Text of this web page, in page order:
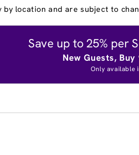
by location and are subject to
Save up to 25% per
New Guests,
Only available